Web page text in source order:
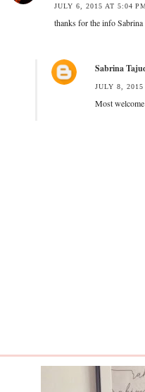
JULY 6, 2015 AT 5:04
thanks for the info Sabrina
Sabrina
JULY 8,
Most